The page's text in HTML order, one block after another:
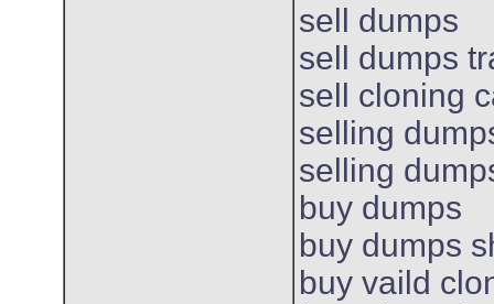
sell dumps
sell dumps
sell cloning
selling
selling
buy dumps
buy dumps
buy vaild